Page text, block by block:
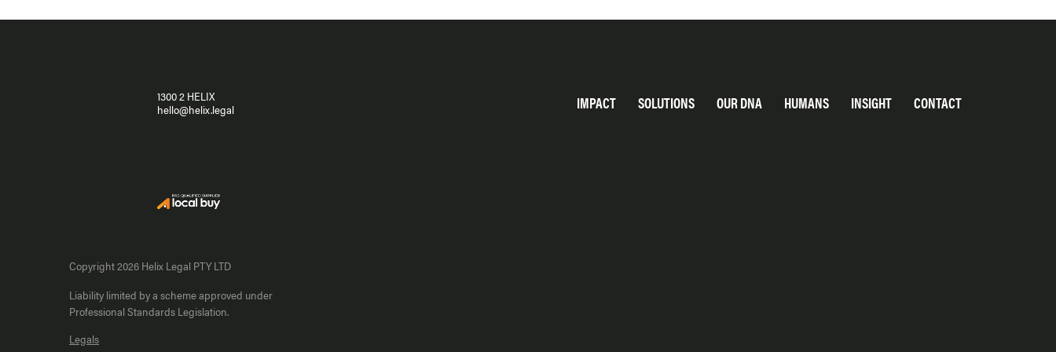
1300 2 HELIX
hello@helix.legal
IMPACT SOLUTIONS OUR DNA HUMANS INSIGHT CONTACT
Copyright 2026 Helix Legal PTY LTD
Liability limited by a scheme approved under
Professional Standards Legislation.
Legals